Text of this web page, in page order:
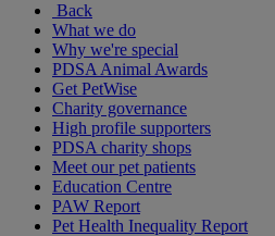
Back
What we do
Why we're special
PDSA Animal Awards
Get PetWise
Charity governance
High profile supporters
PDSA charity shops
Meet our pet patients
Education Centre
PAW Report
Pet Health Inequality Report